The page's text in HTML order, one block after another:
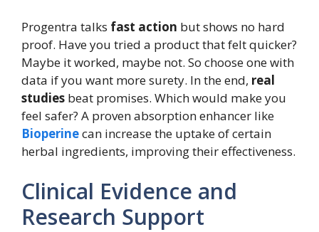
Progentra talks fast action but shows no hard
proof. Have you tried a product that felt quicker?
Maybe it worked, maybe not. So choose one with
data if you want more surety. In the end, real
studies beat promises. Which would make you
feel safer? A proven absorption enhancer like
Bioperinecan increase the uptake of certain
herbal ingredients, improving their effectiveness.
Clinical Evidence and
Research Support